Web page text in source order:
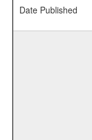
Date Published